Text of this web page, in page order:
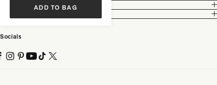
ADD TO BAG
Socials